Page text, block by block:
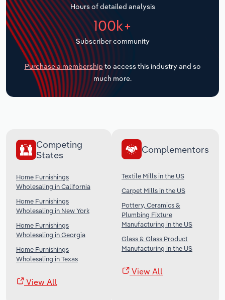
Hours of detailed analysis
100k+
Subscriber community
Purchase a membership to access this industry and so
much more.
Competing
States
Home Furnishings
Wholesaling in California
Home Furnishings
Wholesaling in New York
Home Furnishings
Wholesaling in Georgia
Home Furnishings
Wholesaling in Texas
View All
Complementors
Textile Mills in the US
Carpet Mills in the US
Pottery, Ceramics &
Plumbing Fixture
Manufacturing in the US
Glass & Glass Product
Manufacturing in the US
View All
Transportation and Warehousing
Utilities
Wholesale Trade